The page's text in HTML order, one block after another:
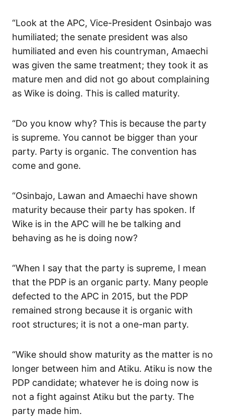
“Look at the APC, Vice-President Osinbajo was
humiliated; the senate president was also
humiliated and even his countryman, Amaechi
was given the same treatment; they took it as
mature men and did not go about complaining
as Wike is doing. This is called maturity.
“Do you know why? This is because the party
is supreme. You cannot be bigger than your
party. Party is organic. The convention has
come and gone.
“Osinbajo, Lawan and Amaechi have shown
maturity because their party has spoken. If
Wike is in the APC will he be talking and
behaving as he is doing now?
“When I say that the party is supreme, I mean
that the PDP is an organic party. Many people
defected to the APC in 2015, but the PDP
remained strong because it is organic with
root structures; it is not a one-man party.
“Wike should show maturity as the matter is no
longer between him and Atiku. Atiku is now the
PDP candidate; whatever he is doing now is
not a fight against Atiku but the party. The
party made him.